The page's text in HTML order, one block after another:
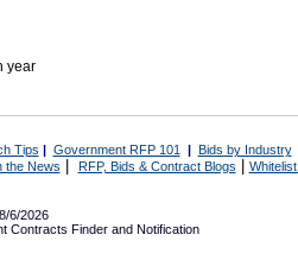
year
Tips | Government RFP 101 | Bids by Industry
the News RFP, Bids & Contract Blogs Whitelist
6/2026
Contracts Finder and Notification